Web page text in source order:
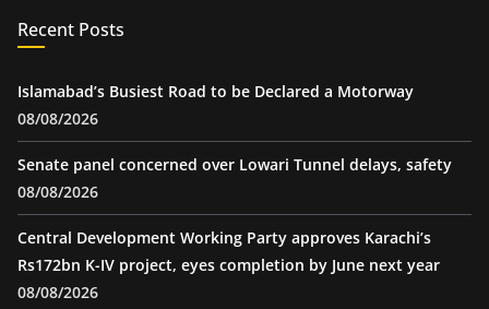
Recent Posts
Islamabad’s Busiest Road to be Declared a Motorway
08/08/2026
Senate panel concerned over Lowari Tunnel delays, safety
08/08/2026
Central Development Working Party approves Karachi’s
Rs172bn K-IV project, eyes completion by June next year
08/08/2026